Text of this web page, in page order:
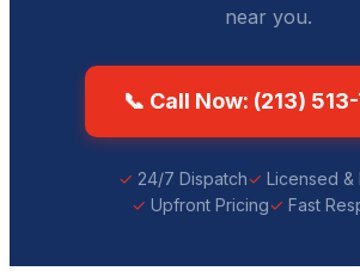
near you.
📞 Call Now: (213)
24/7 Dispatch
Licensed &
Upfront Pricing
Fast